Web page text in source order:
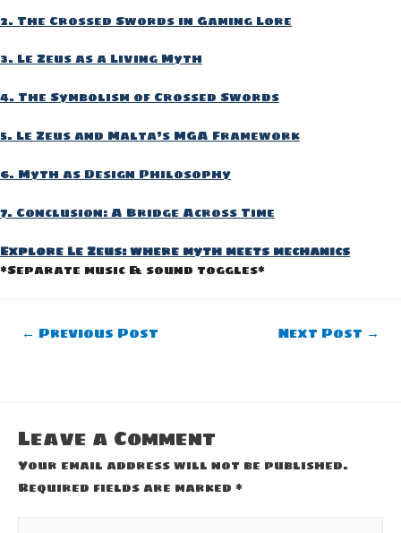
2. The Crossed Swords in Gaming Lore
3. Le Zeus as a Living Myth
4. The Symbolism of Crossed Swords
5. Le Zeus and Malta’s MGA Framework
6. Myth as Design Philosophy
7. Conclusion: A Bridge Across Time
Explore Le Zeus: where myth meets mechanics
*Separate music & sound toggles*
Post
← Previous Post Next Post →
Leave a Comment
Your email address will not be published.
Required fields are marked *